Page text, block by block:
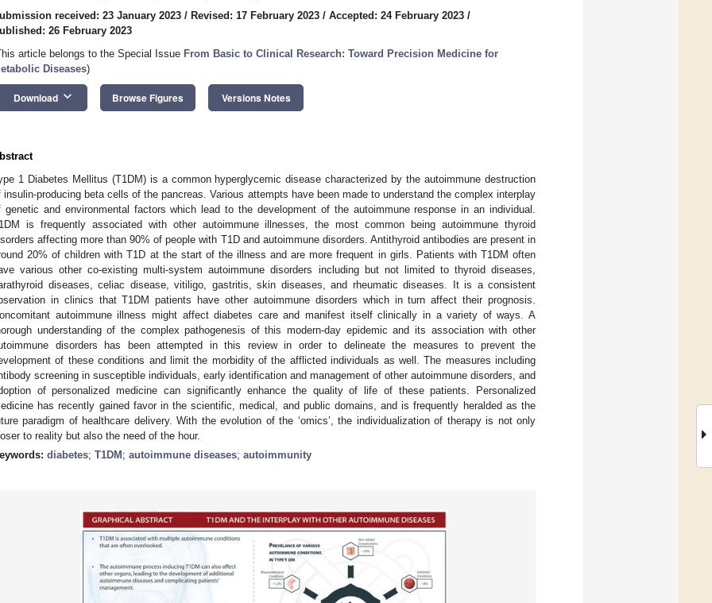
received: 23 January 2023 / Revised: 17 February 2023 / Accepted: 24 February 2023 /
26 February 2023
article belongs to the Special Issue From Basic to Clinical Research: Toward Precision Medicine for
Diseases)
Download keyboard_arrow_down Browse Figures Versions Notes
1 Diabetes Mellitus (T1DM) is a common hyperglycemic disease characterized by the autoimmune destruction
insulin-producing beta cells of the pancreas. Various attempts have been made to understand the complex interplay
genetic and environmental factors which lead to the development of the autoimmune response in an individual.
is frequently associated with other autoimmune illnesses, the most common being autoimmune thyroid
affecting more than 90% of people with T1D and autoimmune disorders. Antithyroid antibodies are present in
20% of children with T1D at the start of the illness and are more frequent in girls. Patients with T1DM often
various other co-existing multi-system autoimmune disorders including but not limited to thyroid diseases,
diseases, celiac disease, vitiligo, gastritis, skin diseases, and rheumatic diseases. It is a consistent
in clinics that T1DM patients have other autoimmune disorders which in turn affect their prognosis.
autoimmune illness might affect diabetes care and manifest itself clinically in a variety of ways. A
understanding of the complex pathogenesis of this modern-day epidemic and its association with other
disorders has been attempted in this review in order to delineate the measures to prevent the
of these conditions and limit the morbidity of the afflicted individuals as well. The measures including
screening in susceptible individuals, early identification and management of other autoimmune disorders, and
of personalized medicine can significantly enhance the quality of life of these patients. Personalized
has recently gained favor in the scientific, medical, and public domains, and is frequently heralded as the
paradigm of healthcare delivery. With the evolution of the ‘omics’, the individualization of therapy is not only
to reality but also the need of the hour.
diabetes; T1DM ; autoimmune diseases; autoimmunity